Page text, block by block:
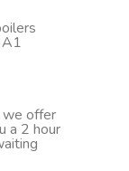
A1
we offer
a 2 hour